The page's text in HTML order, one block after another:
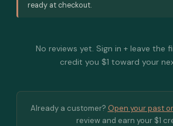
ready at checkout.
No reviews yet. Sign in + leave the
credit you $1 toward your
Already a customer? Open your past
review and earn your $1